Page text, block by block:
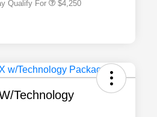
Qualify For $4,250
Technology